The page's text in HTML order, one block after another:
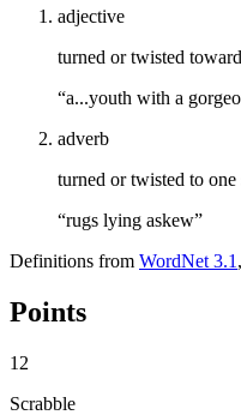
adjective
turned or twisted
“a...youth with a
adverb
turned or twisted to one
“rugs lying askew”
Definitions from WordNet 3.1
Points
12
Scrabble